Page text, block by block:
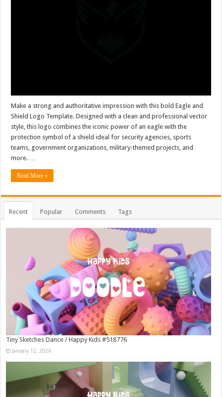
Make a strong and authoritative impression with this bold Eagle and
Shield Logo Template. Designed with a clean and professional vector
style, this logo combines the iconic power of an eagle with the
protection symbol of a shield ideal for security agencies, sports
teams, government organizations, military-themed projects, and
more. …
Read More »
Recent Popular Comments Tags
Tiny Sketches Dance / Happy Kids #518776
January 12, 2026